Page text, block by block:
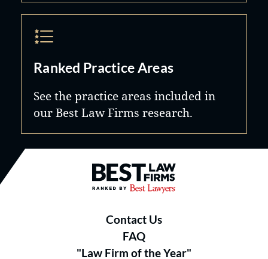
Ranked Practice Areas
See the practice areas included in
our Best Law Firms research.
Best Law Firms® - Ranked by
Contact Us
FAQ
"Law Firm of the Year"